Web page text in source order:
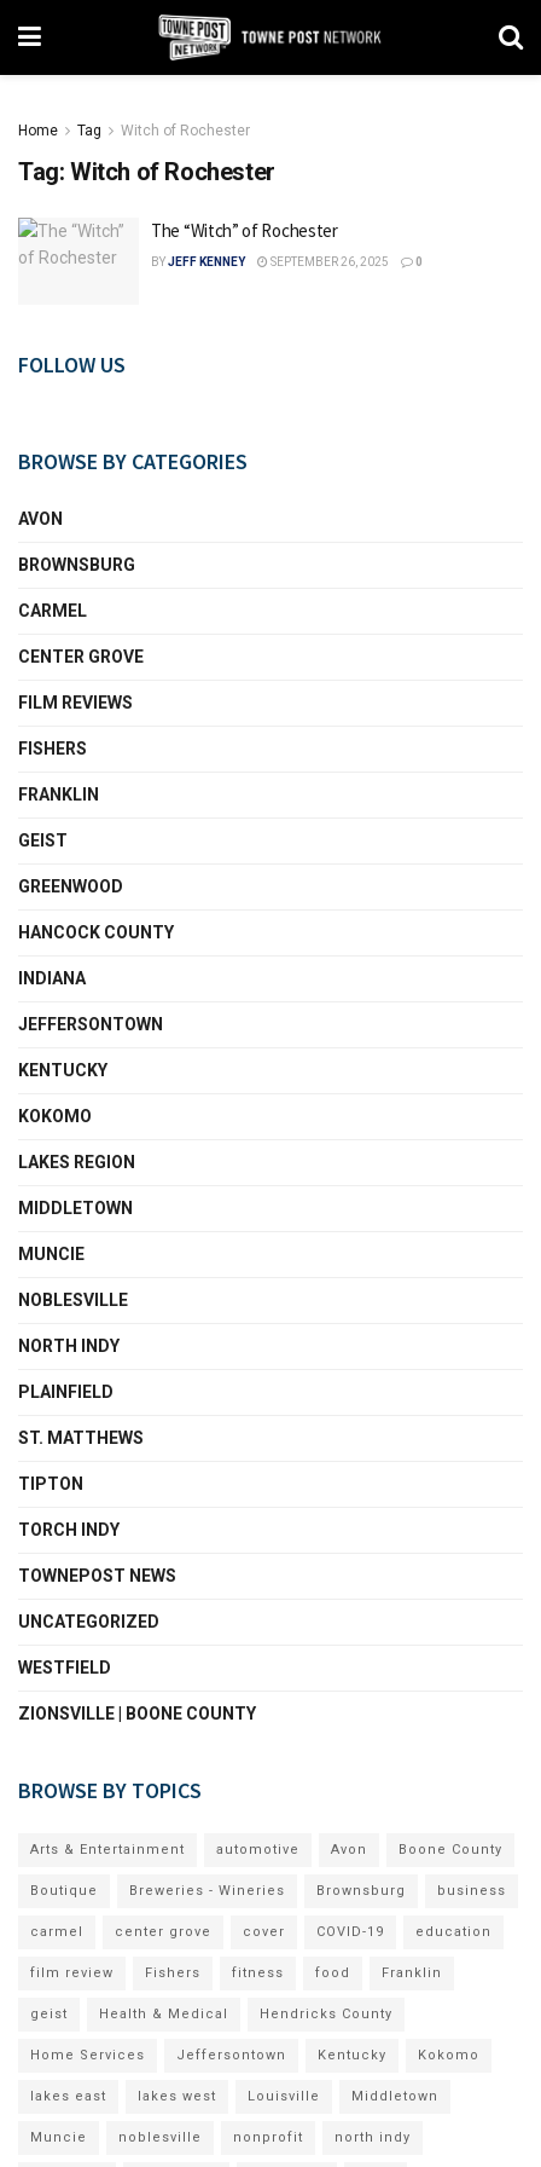
Home Tag Witch of Rochester
Tag: Witch of Rochester
The “Witch” of Rochester
BYJEFF KENNEY SEPTEMBER 26, 2025 0
FOLLOW US
BROWSE BY CATEGORIES
AVON
BROWNSBURG
CARMEL
CENTER GROVE
FILM REVIEWS
FISHERS
FRANKLIN
GEIST
GREENWOOD
HANCOCK COUNTY
INDIANA
JEFFERSONTOWN
KENTUCKY
KOKOMO
LAKES REGION
MIDDLETOWN
MUNCIE
NOBLESVILLE
NORTH INDY
PLAINFIELD
ST. MATTHEWS
TIPTON
TORCH INDY
TOWNEPOST NEWS
UNCATEGORIZED
WESTFIELD
ZIONSVILLE | BOONE COUNTY
BROWSE BY TOPICS
Arts & Entertainment automotive Avon Boone County
Boutique Breweries - Wineries Brownsburg business
carmel center grove cover COVID-19 education
film review Fishers fitness food Franklin
geist Health & Medical Hendricks County
Home Services Jeffersontown Kentucky Kokomo
lakes east lakes west Louisville Middletown
Muncie noblesville nonprofit north indy